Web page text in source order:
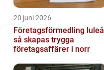
20 juni 2026
Företagsförmedling luleå
så skapas trygga
företagsaffärer i norr